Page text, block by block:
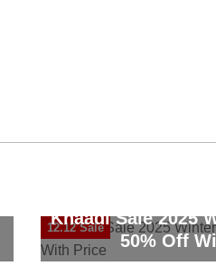
12.12 Sale
Khaadi Sale 2025
50% Off